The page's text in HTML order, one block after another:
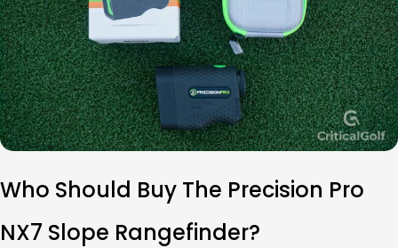
Who Should Buy The Precision Pro
NX7 Slope Rangefinder?